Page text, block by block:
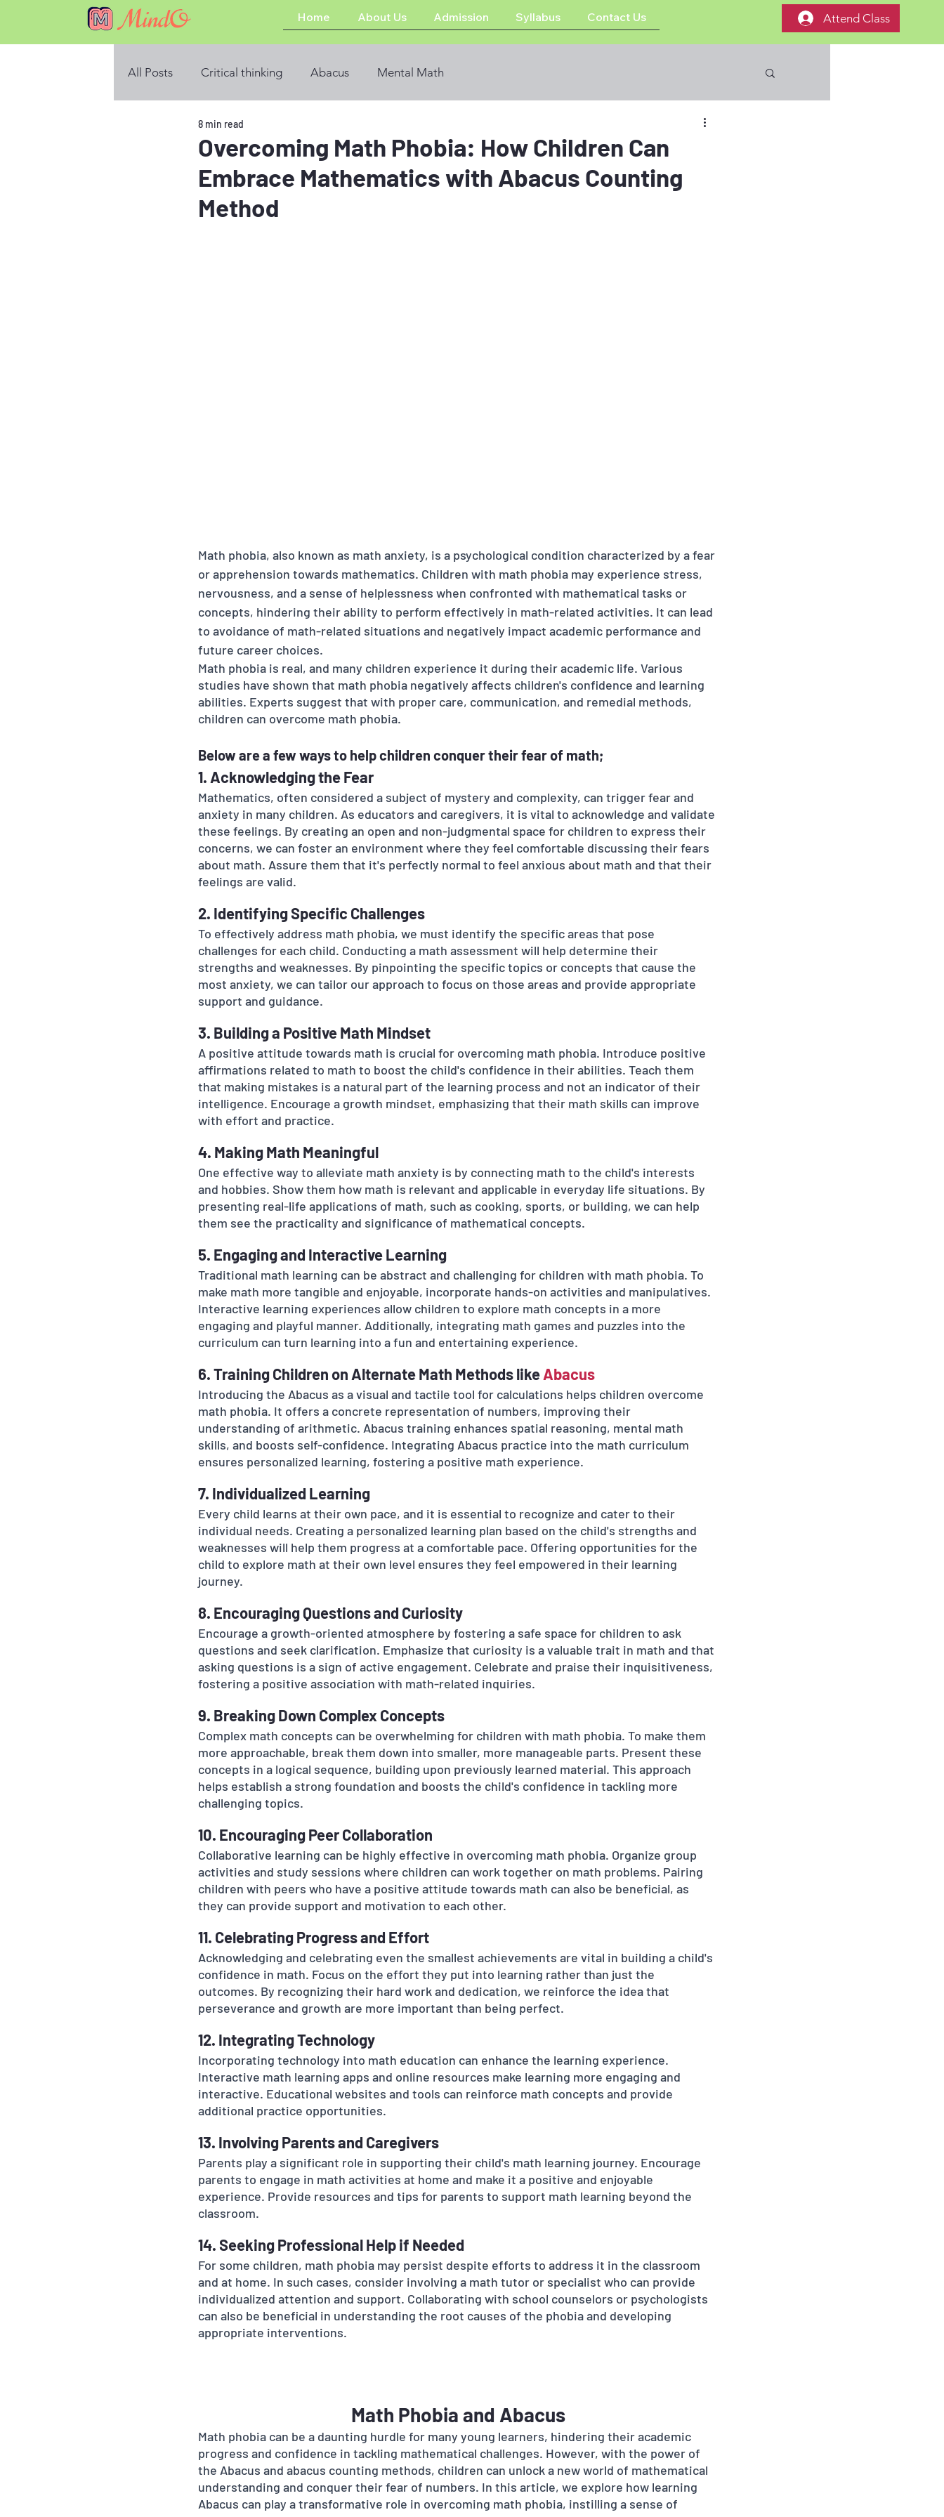
Home About Us Admission Syllabus Contact Us Attend Class
All Posts Critical thinking Abacus Mental Math
Overcoming Math Phobia: How Children Can
Embrace Mathematics with Abacus Counting
Method
8 min read
Math phobia, also known as math anxiety, is a psychological condition characterized by a fear
or apprehension towards mathematics. Children with math phobia may experience stress,
nervousness, and a sense of helplessness when confronted with mathematical tasks or
concepts, hindering their ability to perform effectively in math-related activities. It can lead
to avoidance of math-related situations and negatively impact academic performance and
future career choices.
Math phobia is real, and many children experience it during their academic life. Various
studies have shown that math phobia negatively affects children's confidence and learning
abilities. Experts suggest that with proper care, communication, and remedial methods,
children can overcome math phobia.
Below are a few ways to help children conquer their fear of math;
1. Acknowledging the Fear
Mathematics, often considered a subject of mystery and complexity, can trigger fear and
anxiety in many children. As educators and caregivers, it is vital to acknowledge and validate
these feelings. By creating an open and non-judgmental space for children to express their
concerns, we can foster an environment where they feel comfortable discussing their fears
about math. Assure them that it's perfectly normal to feel anxious about math and that their
feelings are valid.
2. Identifying Specific Challenges
To effectively address math phobia, we must identify the specific areas that pose
challenges for each child. Conducting a math assessment will help determine their
strengths and weaknesses. By pinpointing the specific topics or concepts that cause the
most anxiety, we can tailor our approach to focus on those areas and provide appropriate
support and guidance.
3. Building a Positive Math Mindset
A positive attitude towards math is crucial for overcoming math phobia. Introduce positive
affirmations related to math to boost the child's confidence in their abilities. Teach them
that making mistakes is a natural part of the learning process and not an indicator of their
intelligence. Encourage a growth mindset, emphasizing that their math skills can improve
with effort and practice.
4. Making Math Meaningful
One effective way to alleviate math anxiety is by connecting math to the child's interests
and hobbies. Show them how math is relevant and applicable in everyday life situations. By
presenting real-life applications of math, such as cooking, sports, or building, we can help
them see the practicality and significance of mathematical concepts.
5. Engaging and Interactive Learning
Traditional math learning can be abstract and challenging for children with math phobia. To
make math more tangible and enjoyable, incorporate hands-on activities and manipulatives.
Interactive learning experiences allow children to explore math concepts in a more
engaging and playful manner. Additionally, integrating math games and puzzles into the
curriculum can turn learning into a fun and entertaining experience.
6. Training Children on Alternate Math Methods like Abacus
Introducing the Abacus as a visual and tactile tool for calculations helps children overcome
math phobia. It offers a concrete representation of numbers, improving their
understanding of arithmetic. Abacus training enhances spatial reasoning, mental math
skills, and boosts self-confidence. Integrating Abacus practice into the math curriculum
ensures personalized learning, fostering a positive math experience.
7. Individualized Learning
Every child learns at their own pace, and it is essential to recognize and cater to their
individual needs. Creating a personalized learning plan based on the child's strengths and
weaknesses will help them progress at a comfortable pace. Offering opportunities for the
child to explore math at their own level ensures they feel empowered in their learning
journey.
8. Encouraging Questions and Curiosity
Encourage a growth-oriented atmosphere by fostering a safe space for children to ask
questions and seek clarification. Emphasize that curiosity is a valuable trait in math and that
asking questions is a sign of active engagement. Celebrate and praise their inquisitiveness,
fostering a positive association with math-related inquiries.
9. Breaking Down Complex Concepts
Complex math concepts can be overwhelming for children with math phobia. To make them
more approachable, break them down into smaller, more manageable parts. Present these
concepts in a logical sequence, building upon previously learned material. This approach
helps establish a strong foundation and boosts the child's confidence in tackling more
challenging topics.
10. Encouraging Peer Collaboration
Collaborative learning can be highly effective in overcoming math phobia. Organize group
activities and study sessions where children can work together on math problems. Pairing
children with peers who have a positive attitude towards math can also be beneficial, as
they can provide support and motivation to each other.
11. Celebrating Progress and Effort
Acknowledging and celebrating even the smallest achievements are vital in building a child's
confidence in math. Focus on the effort they put into learning rather than just the
outcomes. By recognizing their hard work and dedication, we reinforce the idea that
perseverance and growth are more important than being perfect.
12. Integrating Technology
Incorporating technology into math education can enhance the learning experience.
Interactive math learning apps and online resources make learning more engaging and
interactive. Educational websites and tools can reinforce math concepts and provide
additional practice opportunities.
13. Involving Parents and Caregivers
Parents play a significant role in supporting their child's math learning journey. Encourage
parents to engage in math activities at home and make it a positive and enjoyable
experience. Provide resources and tips for parents to support math learning beyond the
classroom.
14. Seeking Professional Help if Needed
For some children, math phobia may persist despite efforts to address it in the classroom
and at home. In such cases, consider involving a math tutor or specialist who can provide
individualized attention and support. Collaborating with school counselors or psychologists
can also be beneficial in understanding the root causes of the phobia and developing
appropriate interventions.
Math Phobia and Abacus
Math phobia can be a daunting hurdle for many young learners, hindering their academic
progress and confidence in tackling mathematical challenges. However, with the power of
the Abacus and abacus counting methods, children can unlock a new world of mathematical
understanding and conquer their fear of numbers. In this article, we explore how learning
Abacus can play a transformative role in overcoming math phobia, instilling a sense of